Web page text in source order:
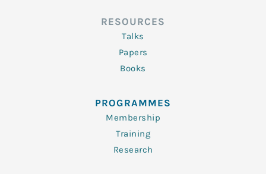
RESOURCES
Talks
Papers
Books
PROGRAMMES
Membership
Training
Research